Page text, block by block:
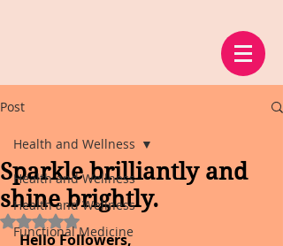
Post
Health and Wellness
Health and Wellness
Functional Medicine
Health and Wellness
Sparkle brilliantly and
shine brightly.
Rated NaN out of 5 stars.
Hello Followers,